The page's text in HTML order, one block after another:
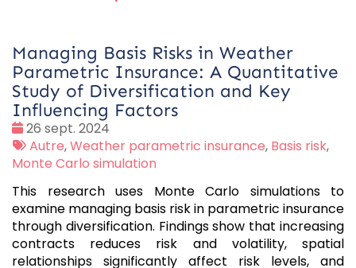
Managing Basis Risks in Weather
Parametric Insurance: A Quantitative
Study of Diversification and Key
Influencing Factors
Date
:
26 sept. 2024
Tags
:
Autre,Weather parametric insurance, Basis risk,
Monte Carlo simulation
This research uses Monte Carlo simulations to
examine managing basis risk in parametric insurance
through diversification. Findings show that increasing
contracts reduces risk and volatility, spatial
relationships significantly affect risk levels, and